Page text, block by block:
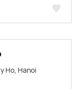
Ho, Hanoi